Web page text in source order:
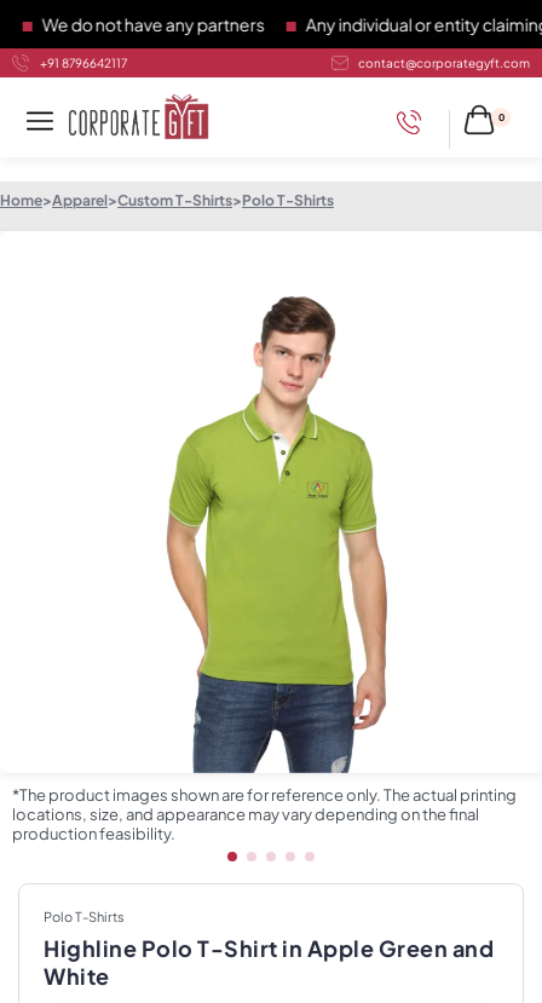
We do not have any partners Any individual or entity claiming to
+91 8796642117 contact@corporategyft.com
0
Home>Apparel>Custom T-Shirts>Polo T-Shirts
*The product images shown are for reference only. The actual printing
locations, size, and appearance may vary depending on the final
production feasibility.
Polo T-Shirts
Highline Polo T-Shirt in Apple Green and
White